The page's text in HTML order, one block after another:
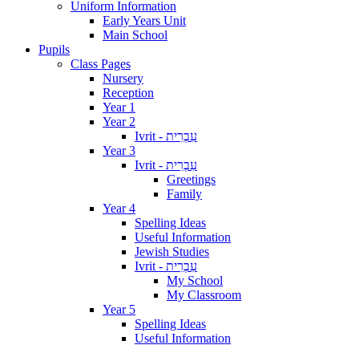
Uniform Information
Early Years Unit
Main School
Pupils
Class Pages
Nursery
Reception
Year 1
Year 2
Ivrit - עִבְרִית
Year 3
Ivrit - עִבְרִית
Greetings
Family
Year 4
Spelling Ideas
Useful Information
Jewish Studies
Ivrit - עִבְרִית
My School
My Classroom
Year 5
Spelling Ideas
Useful Information